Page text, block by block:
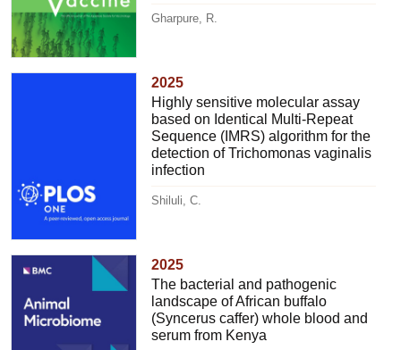
Gharpure, R.
2025
Highly sensitive molecular assay
based on Identical Multi-Repeat
Sequence (IMRS) algorithm for the
detection of Trichomonas vaginalis
infection
Shiluli, C.
2025
The bacterial and pathogenic
landscape of African buffalo
(Syncerus caffer) whole blood and
serum from Kenya